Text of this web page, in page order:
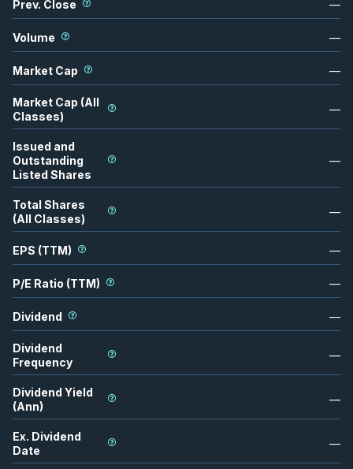
Prev. Close —
Volume —
Market Cap —
Market Cap (All
Classes)
—
Issued and
Outstanding
Listed Shares
—
Total Shares
(All Classes)
—
EPS (TTM) —
P/E Ratio (TTM) —
Dividend —
Dividend
Frequency
—
Dividend Yield
(Ann)
—
Ex. Dividend
Date
—